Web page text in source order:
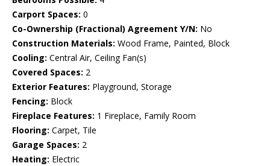
Carport Spaces: 0
Co-Ownership (Fractional) Agreement Y/N: No
Construction Materials: Wood Frame, Painted, Block
Cooling: Central Air, Ceiling Fan(s)
Covered Spaces: 2
Exterior Features: Playground, Storage
Fencing: Block
Fireplace Features: 1 Fireplace, Family Room
Flooring: Carpet, Tile
Garage Spaces: 2
Heating: Electric